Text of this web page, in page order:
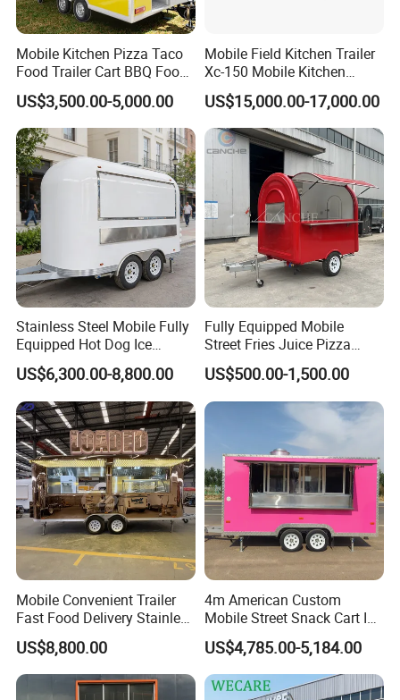
Mobile Kitchen Pizza Taco
Food Trailer Cart BBQ Food
Truck for Sale
US$3,500.00-5,000.00
Mobile Field Kitchen Trailer
Xc-150 Mobile Kitchen
Trailer Xc-150
US$15,000.00-17,000.00
Stainless Steel Mobile Fully
Equipped Hot Dog Ice
Cream Cart Food Trailer
Food Truck
US$6,300.00-8,800.00
Fully Equipped Mobile
Street Fries Juice Pizza
Food Truck Outdoor Food
Trailer
US$500.00-1,500.00
Mobile Convenient Trailer
Fast Food Delivery Stainless
Steel Freezer Ice Cream
Pizza Refrigerator Full
Kitchen Permit Fast Food
Truck
US$8,800.00
4m American Custom
Mobile Street Snack Cart Ice
Cream BBQ Pizza Trailer
Coffee Popcorn Fast Food
Truck with Square Design
US$4,785.00-5,184.00